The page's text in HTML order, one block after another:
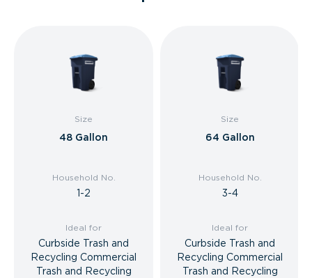
Size
48 Gallon
Household No.
1-2
Ideal for
Curbside Trash and
Recycling Commercial
Trash and Recycling
Size
64 Gallon
Household No.
3-4
Ideal for
Curbside Trash and
Recycling Commercial
Trash and Recycling